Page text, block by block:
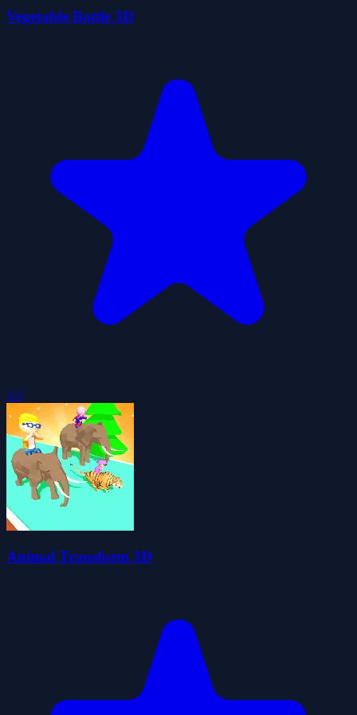
Vegetable Battle 3D
3.3
Animal Transform 3D